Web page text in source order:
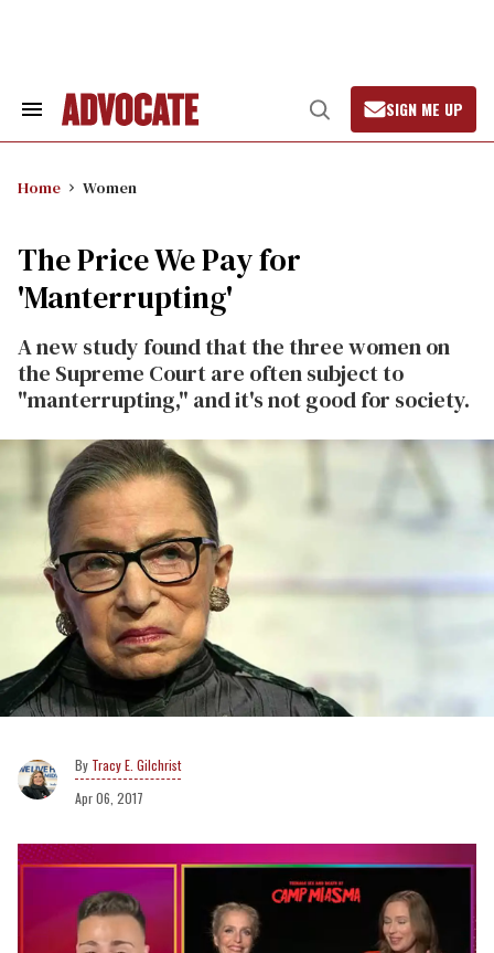
Search
Open
Search
SIGN ME UP
Home Women
The Price We Pay for
'Manterrupting'
A new study found that the three women on
the Supreme Court are often subject to
"manterrupting," and it's not good for society.
Tracy E. Gilchrist
Apr 06, 2017